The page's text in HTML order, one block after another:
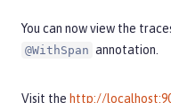
You can now view the
@WithSpan annotation.
Visit the http://